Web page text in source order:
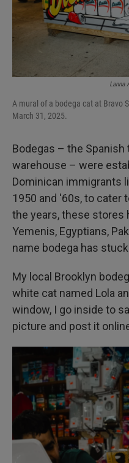
Lanna
A mural of a bodega cat at Bravo
March 31, 2025.
Bodegas – the
warehouse – were
Dominican immigrants
1950 and '60s, to cater
the years, these stores
Yemenis, Egyptians,
name bodega has
My local Brooklyn
white cat named Lola
window, I go inside to
picture and post it